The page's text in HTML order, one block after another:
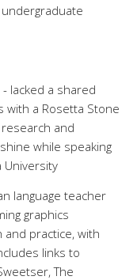
lacked a shared
with a Rosetta Stone
and
while speaking
language teacher
graphics
practice, with
links to
The